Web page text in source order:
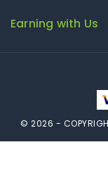
Earning with Us
© 2026 -